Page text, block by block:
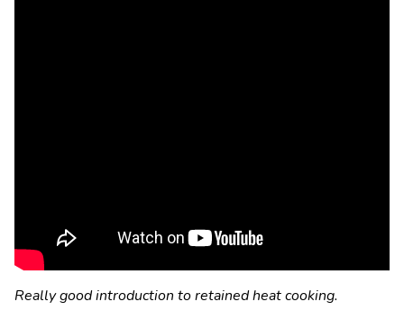
Really good introduction to retained heat cooking.